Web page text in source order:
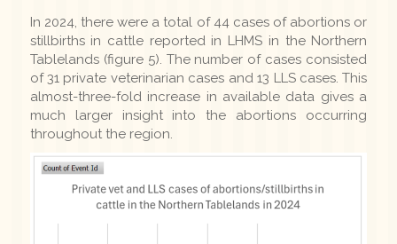
In 2024, there were a total of 44 cases of abortions or
stillbirths in cattle reported in LHMS in the Northern
Tablelands (figure 5). The number of cases consisted
of 31 private veterinarian cases and 13 LLS cases. This
almost-three-fold increase in available data gives a
much larger insight into the abortions occurring
throughout the region.